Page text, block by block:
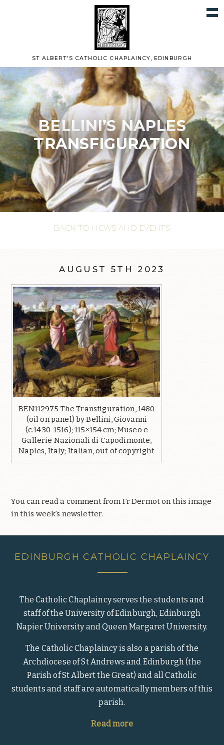
ST ALBERT'S CATHOLIC CHAPLAINCY, EDINBURGH
BELLINI’S NAPLES
TRANSFIGURATION
BACK TO NEWS AND EVENTS
AUGUST 5TH 2023
BEN112975 The Transfiguration, 1480
(oil on panel) by Bellini, Giovanni
(c.1430-1516); 115×154 cm; Museo e
Gallerie Nazionali di Capodimonte,
Naples, Italy; Italian, out of copyright
You can read a comment from Fr Dermot on this image
in this week’s newsletter.
EDINBURGH CATHOLIC CHAPLAINCY
The Catholic Chaplaincy serves the students and
staff of the University of Edinburgh, Edinburgh
Napier University and Queen Margaret University.
The Catholic Chaplaincy is also a parish of the
Archdiocese of St Andrews and Edinburgh (the
Parish of St Albert the Great) and all Catholic
students and staff are automatically members of this
parish.
Read more